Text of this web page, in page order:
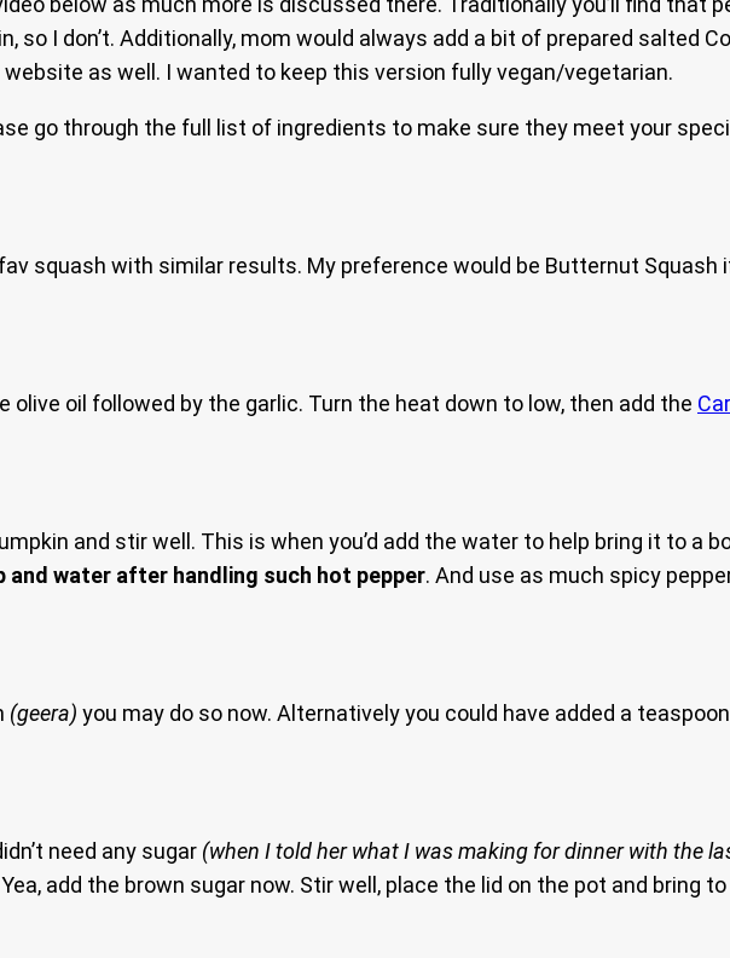
so I don’t. Additionally, mom would always add a bit of prepared salted
as well. I wanted to keep this version fully vegan/vegetarian.
go through the full list of ingredients to make sure they meet your
squash with similar results. My preference would be Butternut Squash
oil followed by the garlic. Turn the heat down to low, then add the
and stir well. This is when you’d add the water to help bring it to a
and water after handling such hot pepper. And use as much spicy
(geera) you may do so now. Alternatively you could have added a
need any sugar (when I told her what I was making for dinner with the
Yea, add the brown sugar now. Stir well, place the lid on the pot and bring to